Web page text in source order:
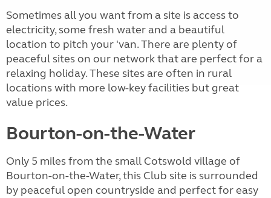
Sometimes all you want from a site is access to
electricity, some fresh water and a beautiful
location to pitch your 'van. There are plenty of
peaceful sites on our network that are perfect for a
relaxing holiday. These sites are often in rural
locations with more low-key facilities but great
value prices.
Bourton-on-the-Water
Only 5 miles from the small Cotswold village of
Bourton-on-the-Water, this Club site is surrounded
by peaceful open countryside and perfect for easy